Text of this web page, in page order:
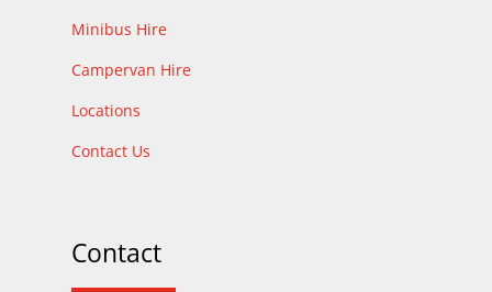
Minibus Hire
Campervan Hire
Locations
Contact Us
Contact